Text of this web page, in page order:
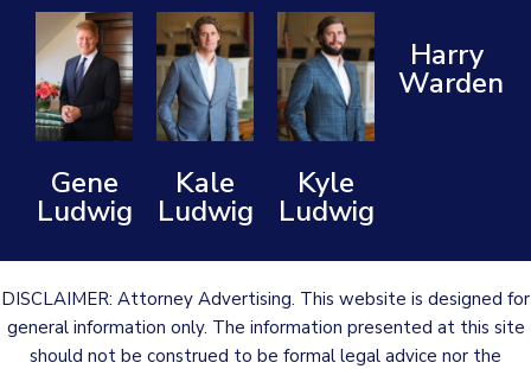
Gene
Ludwig
Kale
Ludwig
Kyle
Ludwig
Harry
Warden
DISCLAIMER: Attorney Advertising. This website is designed for
general information only. The information presented at this site
should not be construed to be formal legal advice nor the